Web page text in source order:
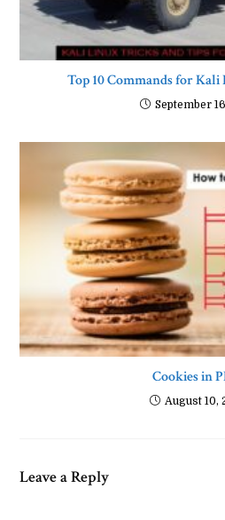
Top 10 Commands for Kali
September
Cookies in
August 10,
Leave a Reply